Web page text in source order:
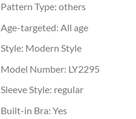
Pattern Type: others
Age-targeted: All age
Style: Modern Style
Model Number: LY2295
Sleeve Style: regular
Built-in Bra: Yes